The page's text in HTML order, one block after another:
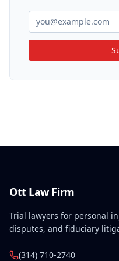
Ott Law Firm
Trial lawyers for personal
disputes, and fiduciary
(314) 710-2740